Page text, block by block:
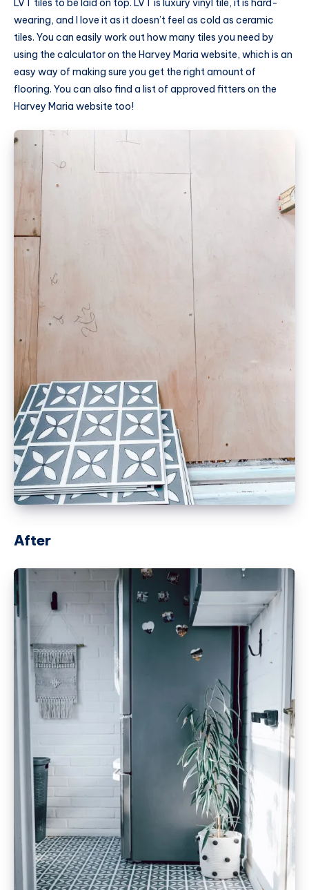
LVT tiles to be laid on top. LVT is luxury vinyl tile, it is hard-
wearing, and I love it as it doesn’t feel as cold as ceramic
tiles. You can easily work out how many tiles you need by
using the calculator on the Harvey Maria website, which is an
easy way of making sure you get the right amount of
flooring. You can also find a list of approved fitters on the
Harvey Maria website too!
After